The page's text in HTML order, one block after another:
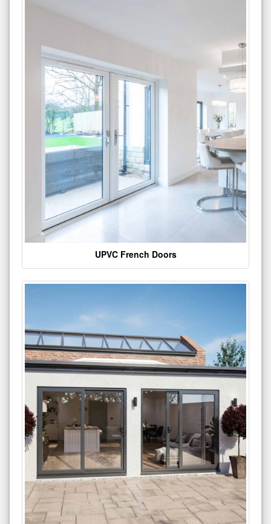
UPVC French Doors